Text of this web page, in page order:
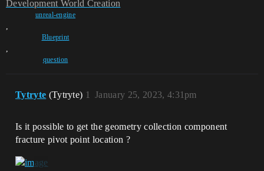
Development World Creation
unreal-engine
,
Blueprint
,
question
Tytryte (Tytryte) January 25, 2023, 4:31pm
1
Is it possible to get the geometry collection component
fracture pivot point location ?